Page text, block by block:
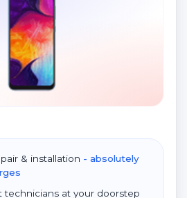
& installation - absolutely
technicians at your doorstep